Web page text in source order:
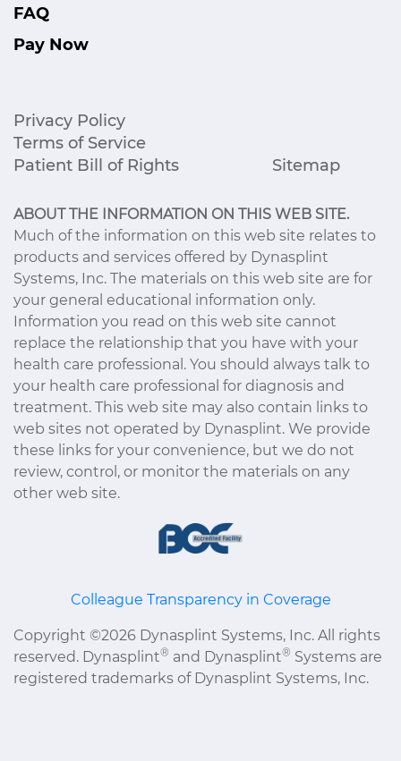
FAQ
Pay Now
Privacy Policy
Terms of Service
Patient Bill of Rights
Sitemap
ABOUT THE INFORMATION ON THIS WEB SITE.
Much of the information on this web site relates to
products and services offered by Dynasplint
Systems, Inc. The materials on this web site are for
your general educational information only.
Information you read on this web site cannot
replace the relationship that you have with your
health care professional. You should always talk to
your health care professional for diagnosis and
treatment. This web site may also contain links to
web sites not operated by Dynasplint. We provide
these links for your convenience, but we do not
review, control, or monitor the materials on any
other web site.
Colleague Transparency in Coverage
Copyright ©2026 Dynasplint Systems, Inc. All rights
reserved. Dynasplint® and Dynasplint® Systems are
registered trademarks of Dynasplint Systems, Inc.